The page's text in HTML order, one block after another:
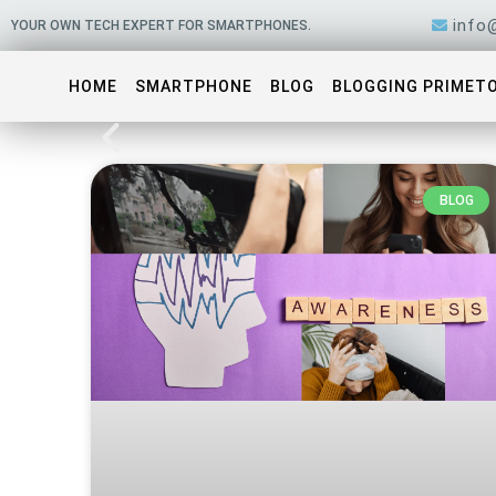
YOUR OWN TECH EXPERT FOR SMARTPHONES.
HOME SMARTPHONE BLOG BLOGGING
BLOG